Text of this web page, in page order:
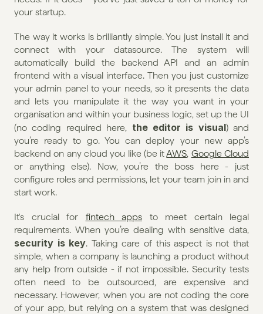
your startup.
The way it works is brilliantly simple. You just install it and
connect with your datasource. The system will
automatically build the backend API and an admin
frontend with a visual interface. Then you just customize
your admin panel to your needs, so it presents the data
and lets you manipulate it the way you want in your
organisation and within your business logic, set up the UI
(no coding required here, the editor is visual) and
you’re ready to go. You can deploy your new app’s
backend on any cloud you like (be it AWS, Google Cloud
or anything else). Now, you’re the boss here - just
configure roles and permissions, let your team join in and
start work.
It's crucial for fintech apps to meet certain legal
security is key. Taking care of this aspect is not that
simple, when a company is launching a product without
any help from outside - if not impossible. Security tests
often need to be outsourced, are expensive and
necessary. However, when you are not coding the core
of your app, but relying on a system that was designed